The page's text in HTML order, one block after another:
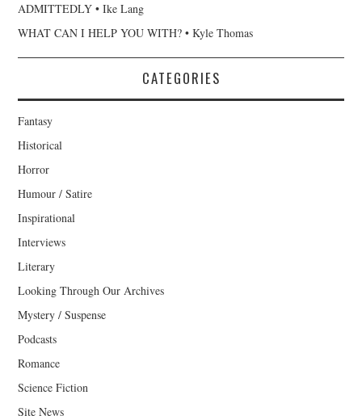
ADMITTEDLY • Ike Lang
WHAT CAN I HELP YOU WITH? • Kyle Thomas
CATEGORIES
Fantasy
Historical
Horror
Humour / Satire
Inspirational
Interviews
Literary
Looking Through Our Archives
Mystery / Suspense
Podcasts
Romance
Science Fiction
Site News